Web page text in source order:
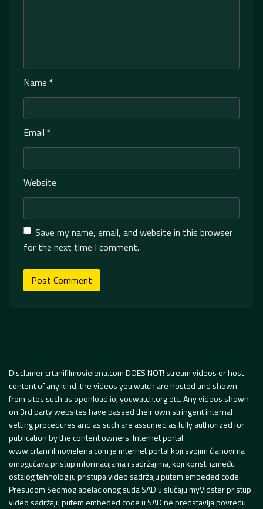
Name *
Email *
Website
Save my name, email, and website in this browser
for the next time I comment.
Disclamer crtanifilmovielena.com DOES NOT! stream videos or host
content of any kind, the videos you watch are hosted and shown
from sites such as openload.io, youwatch.org etc. Any videos shown
on 3rd party websites have passed their own stringent internal
vetting procedures and as such are assumed as fully authorized for
publication by the content owners. Internet portal
www.crtanifilmovielena.com je internet portal koji svojim članovima
omogućava pristup informacijama i sadržajima, koji koristi između
ostalog tehnologiju pristupa video sadržaju putem embeded code.
Presudom Sedmog apelacionog suda SAD u slučaju myVidster pristup
video sadržaju putem embeded code u SAD ne predstavlja povredu